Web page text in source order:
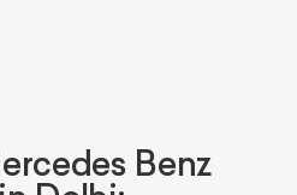
Benz